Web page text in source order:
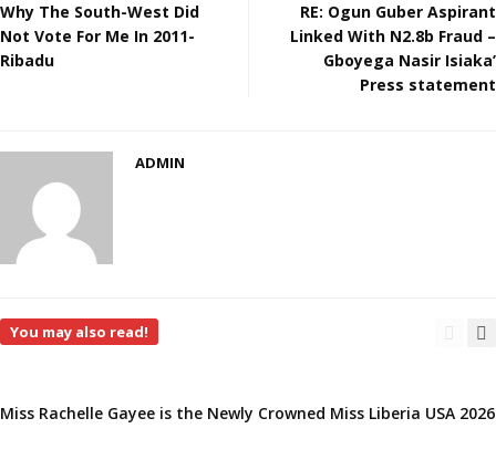
Why The South-West Did
Not Vote For Me In 2011-
Ribadu
RE: Ogun Guber Aspirant
Linked With N2.8b Fraud –
Gboyega Nasir Isiaka’
Press statement
ADMIN
You may also read!
Miss Rachelle Gayee is the Newly Crowned Miss Liberia USA 2026